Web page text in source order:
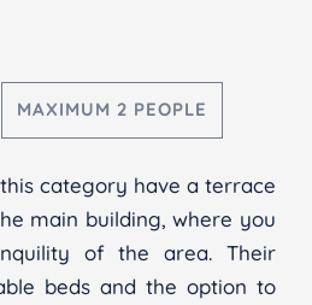
MAXIMUM 2 PEOPLE
category have a terrace
main building, where you
of the area. Their
beds and the option to